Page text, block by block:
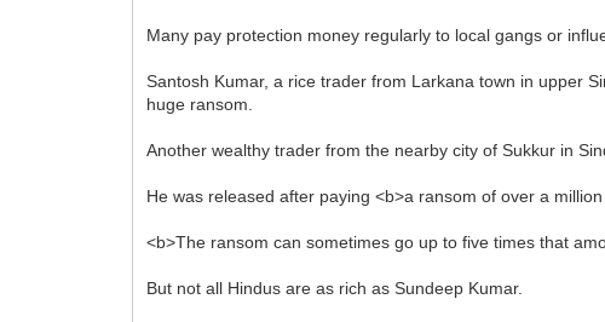
Many pay protection money regularly to local gangs or
Santosh Kumar, a rice trader from Larkana town in upper
huge ransom.
Another wealthy trader from the nearby city of Sukkur in
He was released after paying <b>a ransom of over a
<b>The ransom can sometimes go up to five times that
But not all Hindus are as rich as Sundeep Kumar.